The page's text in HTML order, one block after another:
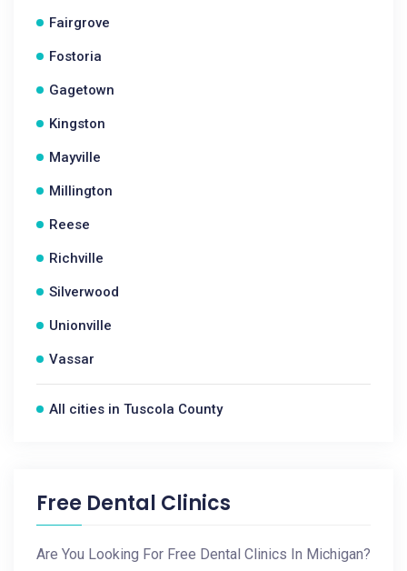
Fairgrove
Fostoria
Gagetown
Kingston
Mayville
Millington
Reese
Richville
Silverwood
Unionville
Vassar
All cities in Tuscola County
Free Dental Clinics
Are You Looking For Free Dental Clinics In Michigan?